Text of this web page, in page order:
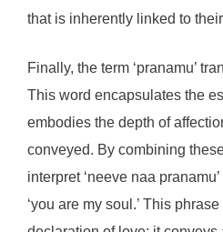
that is inherently linked to
Finally, the term ‘pranamu’
This word encapsulates the
embodies the depth of
conveyed. By combining
interpret ‘neeve naa
‘you are my soul.’ This